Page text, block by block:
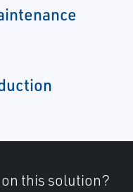
this solution?